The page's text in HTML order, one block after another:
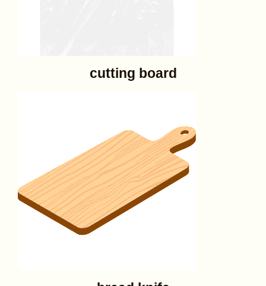
cutting board